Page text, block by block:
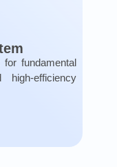
fundamental
efficiency